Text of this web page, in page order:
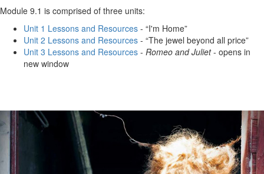
Module 9.1 is comprised of three units:
Unit 1 Lessons and Resources - “I'm Home”
Unit 2 Lessons and Resources - “The jewel beyond all price”
Unit 3 Lessons and Resources - Romeo and Juliet- opens in
new window